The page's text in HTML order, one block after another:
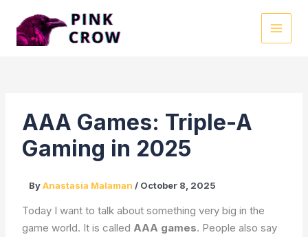
content
AAA Games: Triple-A
Gaming in 2025
ByAnastasia Malaman/ October 8, 2025
Today I want to talk about something very big in the
game world. It is called AAA games. People also say